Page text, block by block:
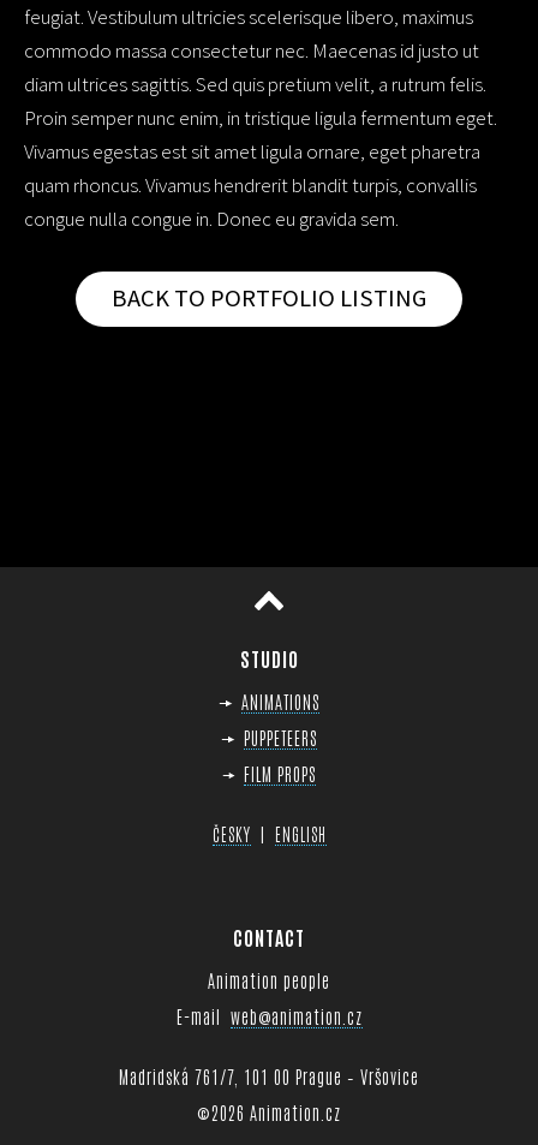
feugiat. Vestibulum ultricies scelerisque libero, maximus
commodo massa consectetur nec. Maecenas id justo ut
diam ultrices sagittis. Sed quis pretium velit, a rutrum felis.
Proin semper nunc enim, in tristique ligula fermentum eget.
Vivamus egestas est sit amet ligula ornare, eget pharetra
quam rhoncus. Vivamus hendrerit blandit turpis, convallis
congue nulla congue in. Donec eu gravida sem.
BACK TO PORTFOLIO LISTING
STUDIO
ANIMATIONS
PUPPETEERS
FILM PROPS
ČESKY | ENGLISH
CONTACT
Animation people
E-mail web@animation.cz
Madridská 761/7, 101 00 Prague – Vršovice
©2026 Animation.cz